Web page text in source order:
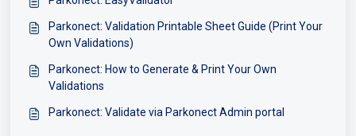
Parkonect: Validation Printable Sheet Guide (Print Your
Own Validations)
Parkonect: How to Generate & Print Your Own
Validations
Parkonect: Validate via Parkonect Admin portal